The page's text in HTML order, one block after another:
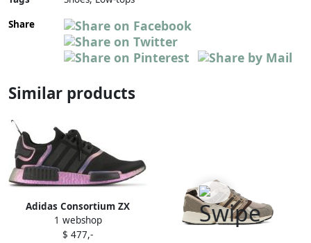
Share
Similar products
Adidas Consortium ZX
10000C "Game Overkill"
sneakers Grey
1 webshop
$ 477,-